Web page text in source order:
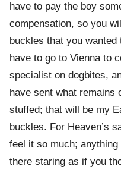
have to pay the boy
compensation, so you
buckles that you wanted
have to go to Vienna to
specialist on dogbites,
have sent what remains
stuffed; that will be my
buckles. For Heaven’s
feel it so much;
there staring as if you